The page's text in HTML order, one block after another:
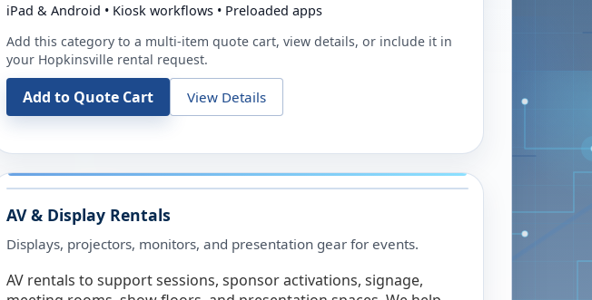
iPad & Android • Kiosk workflows • Preloaded apps
Add this category to a multi-item quote cart, view details, or include it in
your Hopkinsville rental request.
Add to Quote Cart View Details
AV & Display Rentals
Displays, projectors, monitors, and presentation gear for events.
AV rentals to support sessions, sponsor activations, signage,